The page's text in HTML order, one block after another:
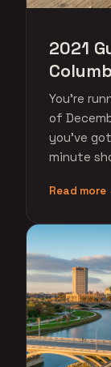
2021
You're
of
you've
minute
Read more